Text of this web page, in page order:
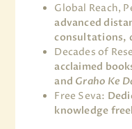
Global Reach,
advanced
consultations,
Decades of
acclaimed
and Graho Ke
Free Seva:
knowledge